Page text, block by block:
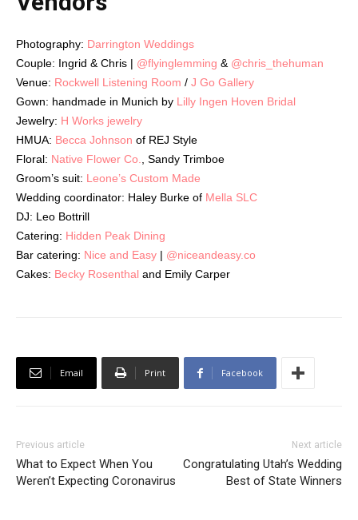
Photography: Darrington Weddings
Couple: Ingrid & Chris | @flyinglemming & @chris_thehuman
Venue: Rockwell Listening Room / J Go Gallery
Gown: handmade in Munich by Lilly Ingen Hoven Bridal
Jewelry: H Works jewelry
HMUA: Becca Johnson of REJ Style
Floral: Native Flower Co., Sandy Trimboe
Groom’s suit: Leone’s Custom Made
Wedding coordinator: Haley Burke of Mella SLC
DJ: Leo Bottrill
Catering: Hidden Peak Dining
Bar catering: Nice and Easy | @niceandeasy.co
Cakes: Becky Rosenthal and Emily Carper
Email Print Facebook
Previous article
What to Expect When You
Weren’t Expecting Coronavirus
Next article
Congratulating Utah’s Wedding
Best of State Winners